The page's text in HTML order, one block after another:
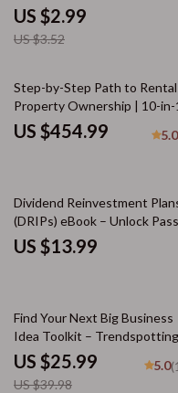
Checklist to Safeguard Your
Future Home
US $2.99
US $3.52
Step-by-Step Path to Rental
Property Ownership | 10-in-
Guides, eBooks & Checklists |
How to Buy Rental Property
US $454.99 5.0
Dividend Reinvestment
(DRIPs) eBook – Unlock
Income and Grow Your
US $13.99
35% off
Find Your Next Big Business
Idea Toolkit –
Market Gaps, Validation, MVP
Tests & Idea Scorecard
US $25.99
US $39.98
5.0